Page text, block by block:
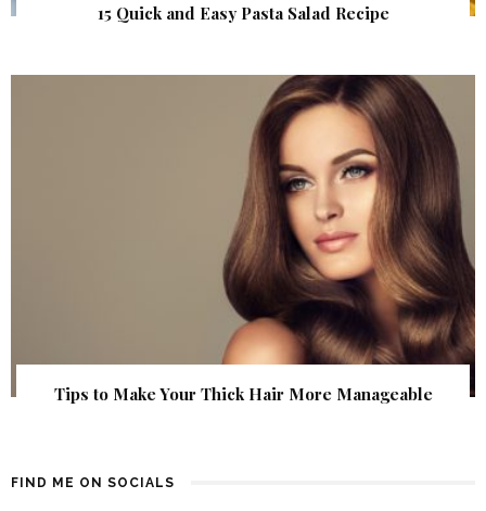
15 Quick and Easy Pasta Salad Recipe
Tips to Make Your Thick Hair More Manageable
FIND ME ON SOCIALS